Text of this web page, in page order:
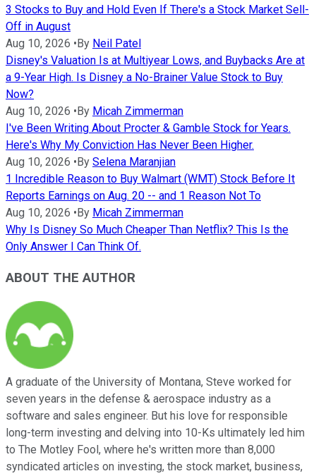
3 Stocks to Buy and Hold Even If There's a Stock Market Sell-
Off in August
Aug 10, 2026 •By Neil Patel
Disney's Valuation Is at Multiyear Lows, and Buybacks Are at
a 9-Year High. Is Disney a No-Brainer Value Stock to Buy
Now?
Aug 10, 2026 •By Micah Zimmerman
I've Been Writing About Procter & Gamble Stock for Years.
Here's Why My Conviction Has Never Been Higher.
Aug 10, 2026 •By Selena Maranjian
1 Incredible Reason to Buy Walmart (WMT) Stock Before It
Reports Earnings on Aug. 20 -- and 1 Reason Not To
Aug 10, 2026 •By Micah Zimmerman
Why Is Disney So Much Cheaper Than Netflix? This Is the
Only Answer I Can Think Of.
ABOUT THE AUTHOR
A graduate of the University of Montana, Steve worked for
seven years in the defense & aerospace industry as a
software and sales engineer. But his love for responsible
long-term investing and delving into 10-Ks ultimately led him
to The Motley Fool, where he's written more than 8,000
syndicated articles on investing, the stock market, business,